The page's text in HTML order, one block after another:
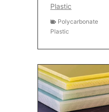
Plastic
Polycarbonate
Plastic